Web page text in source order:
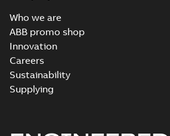
Who we are
ABB promo shop
Innovation
Careers
Sustainability
Supplying